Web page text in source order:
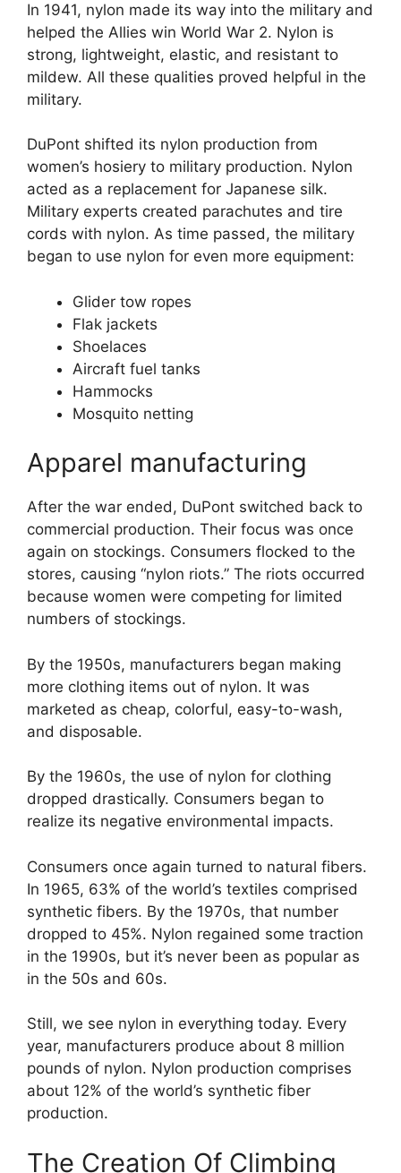
In 1941, nylon made its way into the military and
helped the Allies win World War 2. Nylon is
strong, lightweight, elastic, and resistant to
mildew. All these qualities proved helpful in the
military.
DuPont shifted its nylon production from
women’s hosiery to military production. Nylon
acted as a replacement for Japanese silk.
Military experts created parachutes and tire
cords with nylon. As time passed, the military
began to use nylon for even more equipment:
Glider tow ropes
Flak jackets
Shoelaces
Aircraft fuel tanks
Hammocks
Mosquito netting
Apparel manufacturing
After the war ended, DuPont switched back to
commercial production. Their focus was once
again on stockings. Consumers flocked to the
stores, causing “nylon riots.” The riots occurred
because women were competing for limited
numbers of stockings.
By the 1950s, manufacturers began making
more clothing items out of nylon. It was
marketed as cheap, colorful, easy-to-wash,
and disposable.
By the 1960s, the use of nylon for clothing
dropped drastically. Consumers began to
realize its negative environmental impacts.
Consumers once again turned to natural fibers.
In 1965, 63% of the world’s textiles comprised
synthetic fibers. By the 1970s, that number
dropped to 45%. Nylon regained some traction
in the 1990s, but it’s never been as popular as
in the 50s and 60s.
Still, we see nylon in everything today. Every
year, manufacturers produce about 8 million
pounds of nylon. Nylon production comprises
about 12% of the world’s synthetic fiber
production.
The Creation Of Climbing